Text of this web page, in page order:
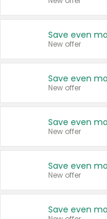
New offer
New offer
New offer
New offer